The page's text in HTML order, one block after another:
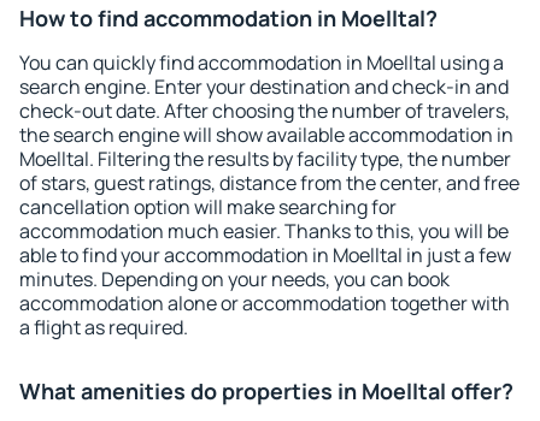
How to find accommodation in Moelltal?
You can quickly find accommodation in Moelltal using a
search engine. Enter your destination and check-in and
check-out date. After choosing the number of travelers,
the search engine will show available accommodation in
Moelltal. Filtering the results by facility type, the number
of stars, guest ratings, distance from the center, and free
cancellation option will make searching for
accommodation much easier. Thanks to this, you will be
able to find your accommodation in Moelltal in just a few
minutes. Depending on your needs, you can book
accommodation alone or accommodation together with
a flight as required.
What amenities do properties in Moelltal offer?